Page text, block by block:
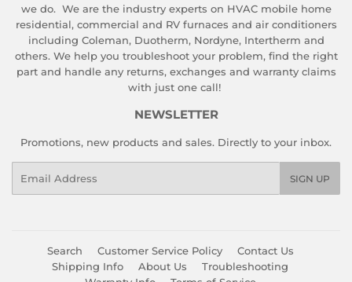
we do. We are the industry experts on HVAC mobile home
residential, commercial and RV furnaces and air conditioners
including Coleman, Duotherm, Nordyne, Intertherm and
others. We help you troubleshoot your problem, find the right
part and handle any returns, exchanges and warranty claims
with just one call!
NEWSLETTER
Promotions, new products and sales. Directly to your inbox.
SIGN UP
Search Customer Service Policy
Contact Us
Shipping Info
About Us
Troubleshooting